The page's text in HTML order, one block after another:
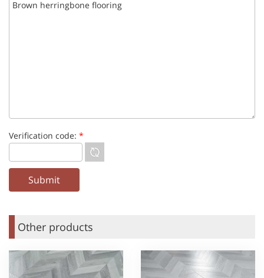
Verification code: *
Other products